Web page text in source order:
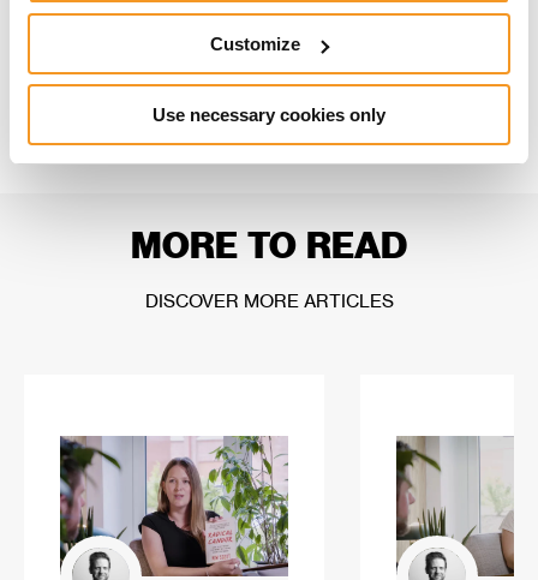
Customize
Use necessary cookies only
SHARE
MORE TO READ
DISCOVER MORE ARTICLES